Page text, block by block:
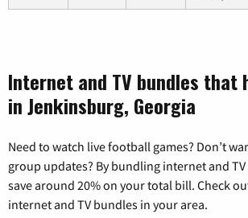
Internet and TV bundles that
in Jenkinsburg, Georgia
Need to watch live football games? Don’t
group updates? By bundling internet and TV
save around 20% on your total bill. Check
internet and TV bundles in your area.